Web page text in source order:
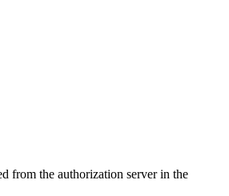
from the authorization server in the